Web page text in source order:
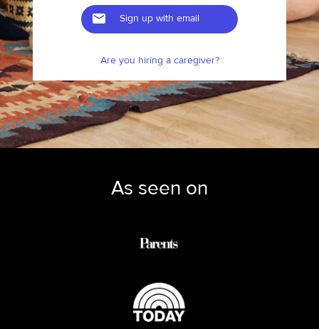
Sign up with email
Are you hiring a caregiver?
As seen on